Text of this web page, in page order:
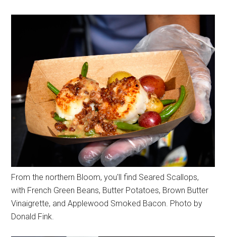
From the northern Bloom, you'll find Seared Scallops,
with French Green Beans, Butter Potatoes, Brown Butter
Vinaigrette, and Applewood Smoked Bacon. Photo by
Donald Fink.